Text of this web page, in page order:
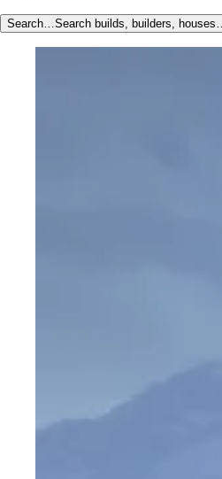
Search… Search builds, builders, houses…